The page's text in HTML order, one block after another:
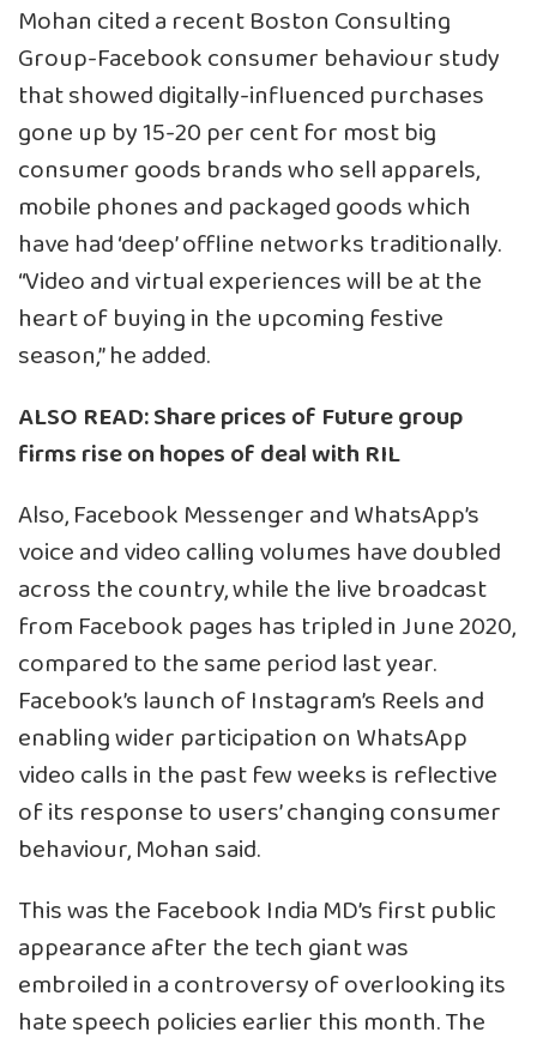
Mohan cited a recent Boston Consulting
Group-Facebook consumer behaviour study
that showed digitally-influenced purchases
gone up by 15-20 per cent for most big
consumer goods brands who sell apparels,
mobile phones and packaged goods which
have had ‘deep’ offline networks traditionally.
“Video and virtual experiences will be at the
heart of buying in the upcoming festive
season,” he added.
ALSO READ:Share prices of Future group
firms rise on hopes of deal with RIL
Also, Facebook Messenger and WhatsApp’s
voice and video calling volumes have doubled
across the country, while the live broadcast
from Facebook pages has tripled in June 2020,
compared to the same period last year.
Facebook’s launch of Instagram’s Reels and
enabling wider participation on WhatsApp
video calls in the past few weeks is reflective
of its response to users’ changing consumer
behaviour, Mohan said.
This was the Facebook India MD’s first public
appearance after the tech giant was
embroiled in a controversy of overlooking its
hate speech policies earlier this month. The